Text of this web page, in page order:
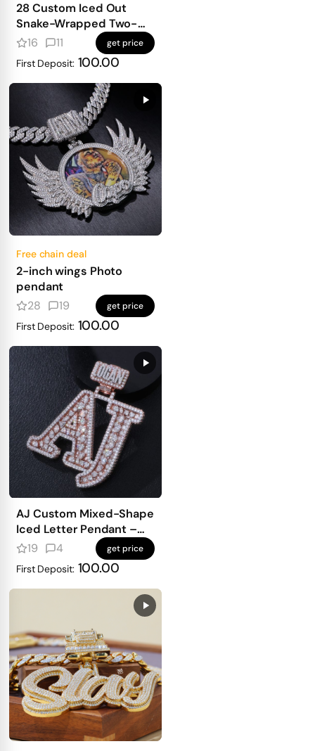
28 Custom Iced Out
Snake-Wrapped Two-
Letter Pendant
16 11 get price
First Deposit: 100.00
Free chain deal
2-inch wings Photo
pendant
28
19 get price
First Deposit: 100.00
AJ Custom Mixed-Shape
Iced Letter Pendant –
Pear, Heart & Square-
19 4 get price
First Deposit: 100.00